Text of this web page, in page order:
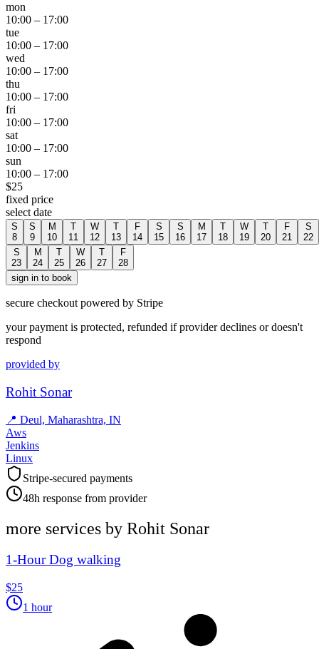
mon
10:00 – 17:00
tue
10:00 – 17:00
wed
10:00 – 17:00
thu
10:00 – 17:00
fri
10:00 – 17:00
sat
10:00 – 17:00
sun
10:00 – 17:00
$25
fixed price
select date
S
8
S
9
M
10
T
11
W
12
T
13
F
14
S
15
S
16
M
17
T
18
W
19
T
20
F
21
S
22
S
23
M
24
T
25
W
26
T
27
F
28
sign in to book
secure checkout powered by Stripe
your payment is protected, refunded if provider declines or doesn't
respond
provided by
Rohit Sonar
📍 Deul, Maharashtra, IN
Aws
Jenkins
Linux
Stripe-secured payments
48h response from provider
more services by Rohit Sonar
1-Hour Dog walking
$25
1 hour